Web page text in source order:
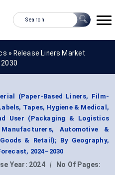
» Release Liners Market
(Paper-Based Liners, Film-
Tapes, Hygiene & Medical,
User (Packaging & Logistics
Automotive &
& Retail); By Geography,
2024–2030
Year: 2024 |
No Of Pages: